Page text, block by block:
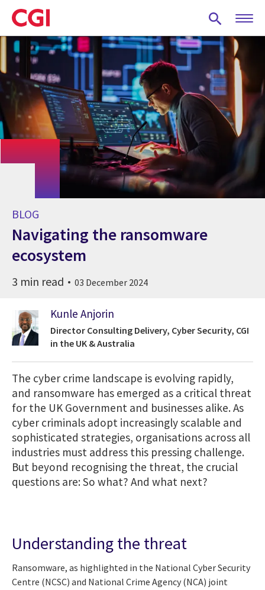
Skip
to
main
content
BLOG
Navigating the ransomware
ecosystem
3 min read 03 December 2024
Kunle Anjorin
Director Consulting Delivery, Cyber Security, CGI
in the UK & Australia
The cyber crime landscape is evolving rapidly,
and ransomware has emerged as a critical threat
for the UK Government and businesses alike. As
cyber criminals adopt increasingly scalable and
sophisticated strategies, organisations across all
industries must address this pressing challenge.
But beyond recognising the threat, the crucial
questions are: So what? And what next?
Understanding the threat
Ransomware, as highlighted in the National Cyber Security
Centre (NCSC) and National Crime Agency (NCA) joint